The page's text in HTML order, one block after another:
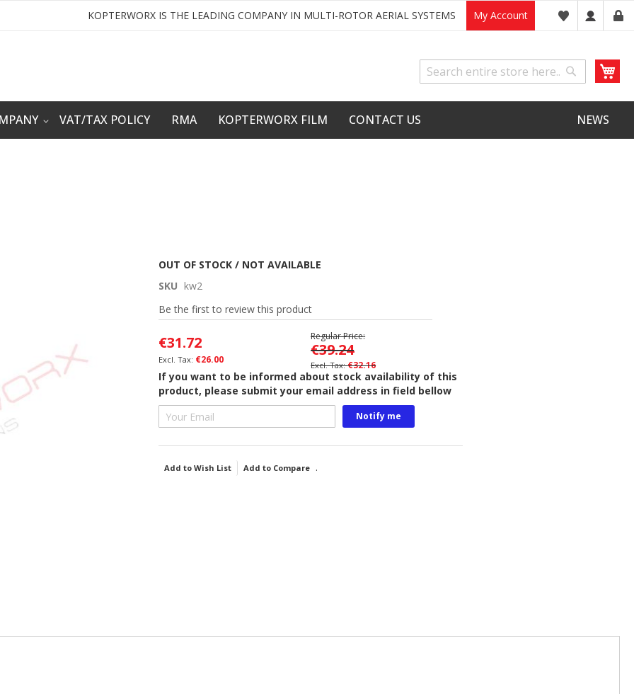
My Account
KOPTERWORX IS THE LEADING COMPANY IN MULTI-ROTOR AERIAL SYSTEMS
Search
Search
VAT/TAX POLICY RMA KOPTERWORX FILM CONTACT US NEWS
OUT OF STOCK / NOT AVAILABLE
SKU kw2
Be the first to review this product
€31.72
€26.00
Regular Price
€39.24
€32.16
If you want to be informed about stock availability of this
product, please submit your email address in field bellow
Notify me
Add to Wish List Add to Compare .